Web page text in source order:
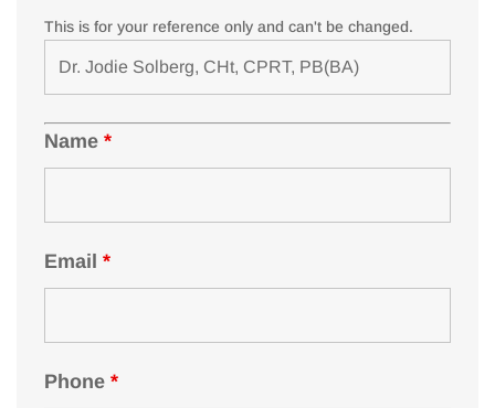
This is for your reference only and can't be changed.
Name *
Email *
Phone *